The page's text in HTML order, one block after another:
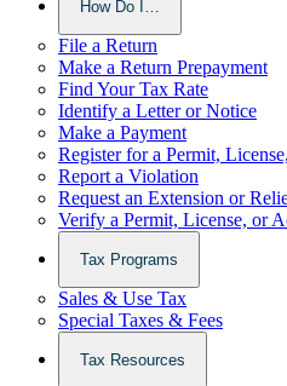
How Do I…
File a Return
Make a Return Prepayment
Find Your Tax Rate
Identify a Letter or Notice
Make a Payment
Register for a Permit,
Report a Violation
Request an Extension or
Verify a Permit, License, or
Tax Programs
Sales & Use Tax
Special Taxes & Fees
Tax Resources